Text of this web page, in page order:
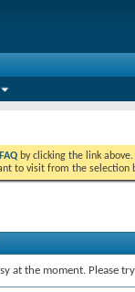
FAQ by clicking the link
to visit from the selection
at the moment. Please